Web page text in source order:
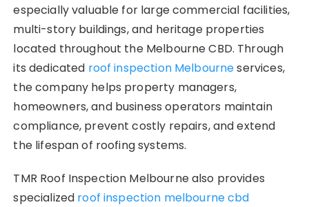
especially valuable for large commercial facilities,
multi-story buildings, and heritage properties
located throughout the Melbourne CBD. Through
its dedicated roof inspection Melbourneservices,
the company helps property managers,
homeowners, and business operators maintain
compliance, prevent costly repairs, and extend
the lifespan of roofing systems.
TMR Roof Inspection Melbourne also provides
specialized roof inspection melbourne cbd